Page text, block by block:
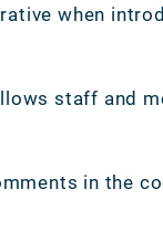
when
staff and
in the